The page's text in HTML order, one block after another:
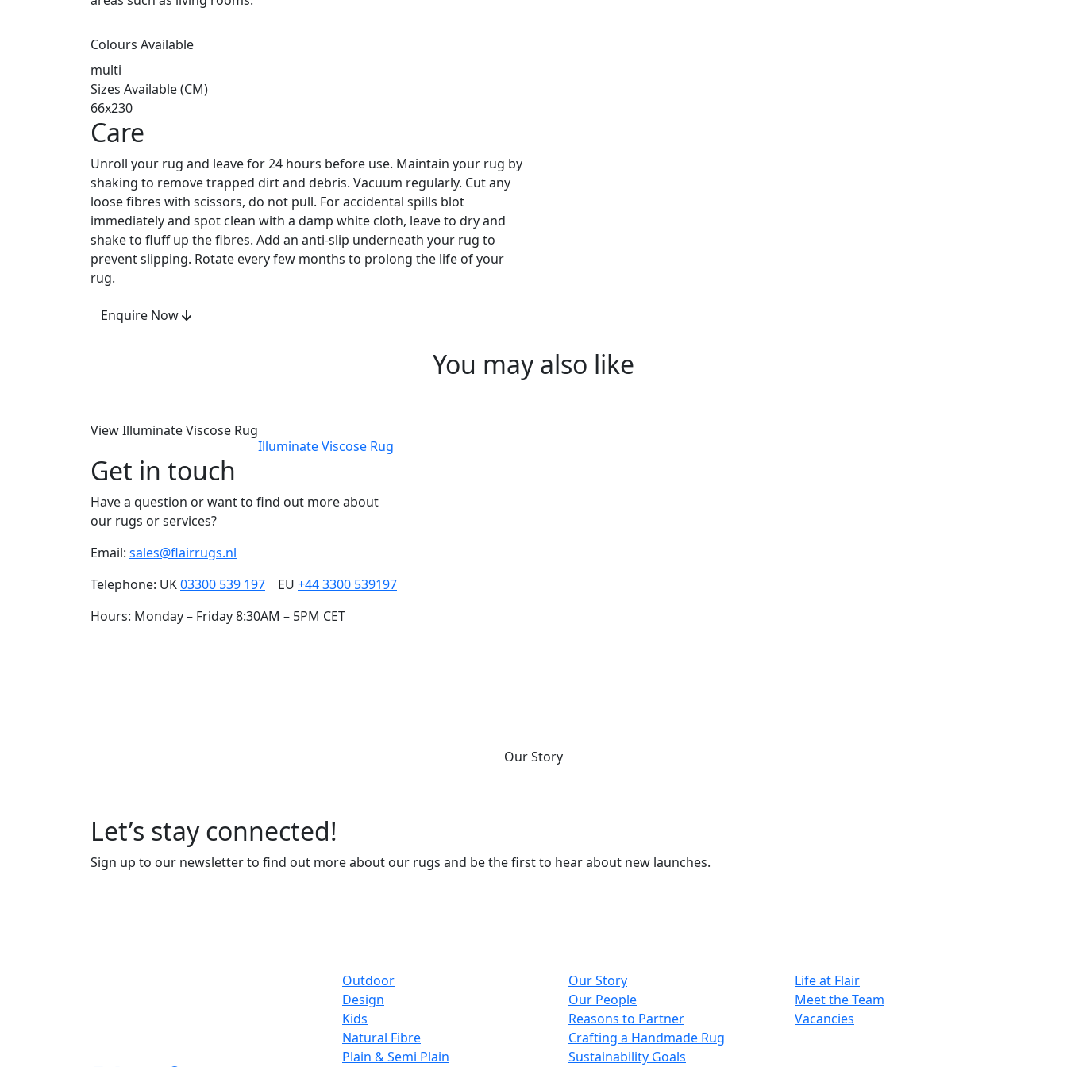
Colours Available
multi
Sizes Available (CM)
66x230
Care
Unroll your rug and leave for 24 hours before use. Maintain your rug by
shaking to remove trapped dirt and debris. Vacuum regularly. Cut any
loose fibres with scissors, do not pull. For accidental spills blot
immediately and spot clean with a damp white cloth, leave to dry and
shake to fluff up the fibres. Add an anti-slip underneath your rug to
prevent slipping. Rotate every few months to prolong the life of your
rug.
Enquire Now
You may also like
View Illuminate Viscose Rug
Illuminate Viscose Rug
Get in touch
Have a question or want to find out more about
our rugs or services?
Email: sales@flairrugs.nl
Telephone: UK03300 539 197 EU +44 3300 539197
Hours: Monday – Friday 8:30AM – 5PM CET
Our Story
Let’s stay connected!
Sign up to our newsletter to find out more about our rugs and be the first to hear about new launches.
Outdoor
Design
Kids
Natural Fibre
Plain & Semi Plain
Our Story
Our People
Reasons to Partner
Crafting a Handmade Rug
Sustainability Goals
Life at Flair
Meet the Team
Vacancies